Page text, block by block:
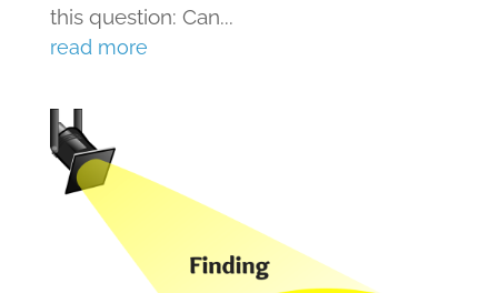
this question: Can...
read more